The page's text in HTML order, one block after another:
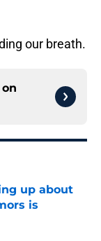
our breath.
up about
is